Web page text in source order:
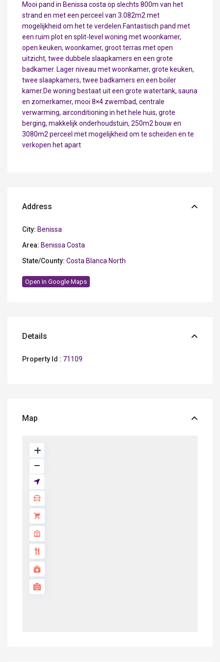
Mooi pand in Benissa costa op slechts 800m van het
strand en met een perceel van 3.082m2 met
mogelijkheid om het te verdelen.Fantastisch pand met
een ruim plot en split-level woning met woonkamer,
open keuken, woonkamer, groot terras met open
uitzicht, twee dubbele slaapkamers en een grote
badkamer. Lager niveau met woonkamer, grote keuken,
twee slaapkamers, twee badkamers en een boiler
kamer.De woning bestaat uit een grote watertank, sauna
en zomerkamer, mooi 8×4 zwembad, centrale
verwarming, airconditioning in het hele huis, grote
berging, makkelijk onderhoudstuin, 250m2 bouw en
3080m2 perceel met mogelijkheid om te scheiden en te
verkopen het apart
Address
City: Benissa
Area: Benissa Costa
State/County: Costa Blanca North
Open In Google Maps
Details
Property Id : 71109
Map